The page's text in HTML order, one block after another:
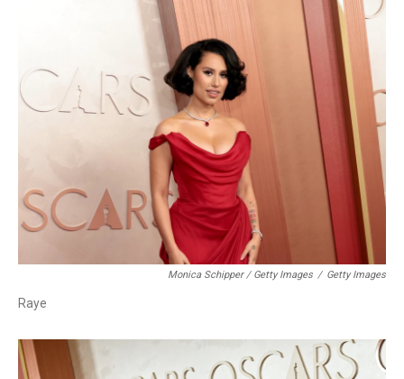
Monica Schipper / Getty Images / Getty Images
Raye